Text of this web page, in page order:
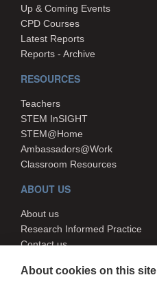
Up & Coming Events
CPD Courses
Latest Reports
Reports - Archive
RESOURCES
Teachers
STEM InSIGHT
STEM@Home
Ambassadors@Work
Classroom Resources
ABOUT US
About us
Research Informed Practice
Contact us
About cookies on this site